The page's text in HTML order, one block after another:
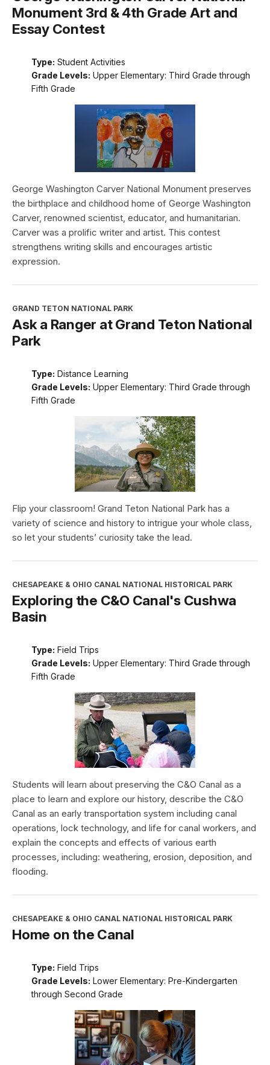
Monument 3rd & 4th Grade Art and
Essay Contest
Type: Student Activities
Grade Levels: Upper Elementary: Third Grade through
Fifth Grade
George Washington Carver National Monument preserves
the birthplace and childhood home of George Washington
Carver, renowned scientist, educator, and humanitarian.
Carver was a prolific writer and artist. This contest
strengthens writing skills and encourages artistic
expression.
GRAND TETON NATIONAL PARK
Ask a Ranger at Grand Teton National
Park
Type: Distance Learning
Grade Levels: Upper Elementary: Third Grade through
Fifth Grade
Flip your classroom! Grand Teton National Park has a
variety of science and history to intrigue your whole class,
so let your students’ curiosity take the lead.
CHESAPEAKE & OHIO CANAL NATIONAL HISTORICAL PARK
Exploring the C&O Canal's Cushwa
Basin
Type: Field Trips
Grade Levels: Upper Elementary: Third Grade through
Fifth Grade
Students will learn about preserving the C&O Canal as a
place to learn and explore our history, describe the C&O
Canal as an early transportation system including canal
operations, lock technology, and life for canal workers, and
explain the concepts and effects of various earth
processes, including: weathering, erosion, deposition, and
flooding.
CHESAPEAKE & OHIO CANAL NATIONAL HISTORICAL PARK
Home on the Canal
Type: Field Trips
Grade Levels: Lower Elementary: Pre-Kindergarten
through Second Grade